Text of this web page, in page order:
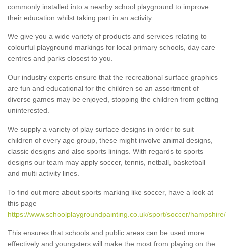
commonly installed into a nearby school playground to improve
their education whilst taking part in an activity.
We give you a wide variety of products and services relating to
colourful playground markings for local primary schools, day care
centres and parks closest to you.
Our industry experts ensure that the recreational surface graphics
are fun and educational for the children so an assortment of
diverse games may be enjoyed, stopping the children from getting
uninterested.
We supply a variety of play surface designs in order to suit
children of every age group, these might involve animal designs,
classic designs and also sports linings. With regards to sports
designs our team may apply soccer, tennis, netball, basketball
and multi activity lines.
To find out more about sports marking like soccer, have a look at
this page
https://www.schoolplaygroundpainting.co.uk/sport/soccer/
This ensures that schools and public areas can be used more
effectively and youngsters will make the most from playing on the